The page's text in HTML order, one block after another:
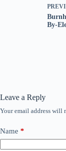
By-
Leave a Reply
Your email address will
Name *